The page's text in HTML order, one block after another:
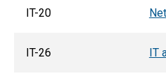
IT-20
IT-26 IT